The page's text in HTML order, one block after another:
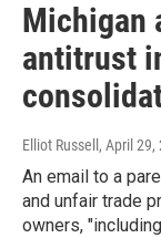
Michigan
antitrust
Elliot Russell , April 29,
An email to a
and unfair trade
owners,